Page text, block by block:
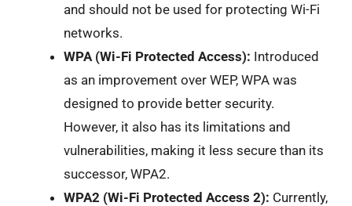
and should not be used for protecting Wi-Fi
networks.
WPA (Wi-Fi Protected Access): Introduced
as an improvement over WEP, WPA was
designed to provide better security.
However, it also has its limitations and
vulnerabilities, making it less secure than its
successor, WPA2.
WPA2 (Wi-Fi Protected Access 2): Currently,